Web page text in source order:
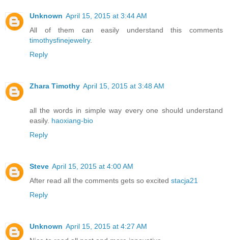
Unknown April 15, 2015 at 3:44 AM
All of them can easily understand this comments
timothysfinejewelry.
Reply
Zhara Timothy April 15, 2015 at 3:48 AM
all the words in simple way every one should understand
easily. haoxiang-bio
Reply
Steve April 15, 2015 at 4:00 AM
After read all the comments gets so excited stacja21
Reply
Unknown April 15, 2015 at 4:27 AM